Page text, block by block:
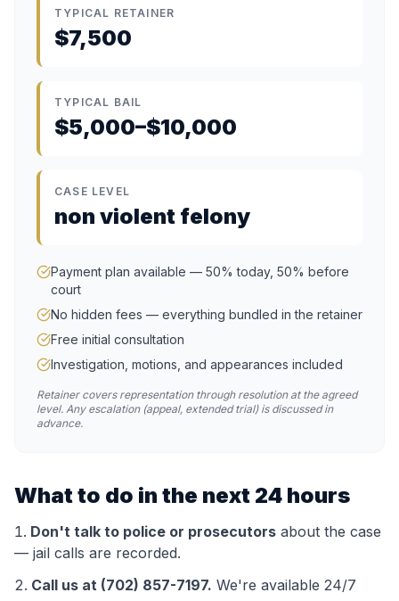
TYPICAL RETAINER
$7,500
TYPICAL BAIL
$5,000–$10,000
CASE LEVEL
non violent felony
Payment plan available — 50% today, 50% before
court
No hidden fees — everything bundled in the retainer
Free initial consultation
Investigation, motions, and appearances included
Retainer covers representation through resolution at the agreed
level. Any escalation (appeal, extended trial) is discussed in
advance.
What to do in the next 24 hours
Don't talk to police or prosecutors about the case
— jail calls are recorded.
Call us at (702) 857-7197. We're available 24/7